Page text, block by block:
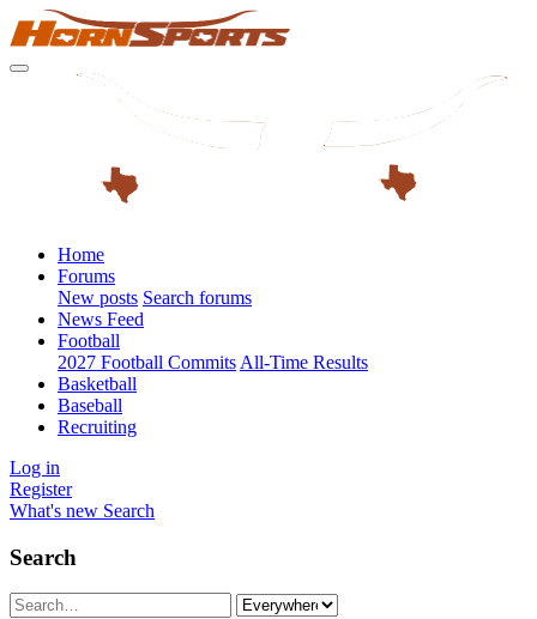
Home
Forums
New posts Search forums
News Feed
Football
2027 Football Commits All-Time Results
Basketball
Baseball
Recruiting
Log in
Register
What's new Search
Search